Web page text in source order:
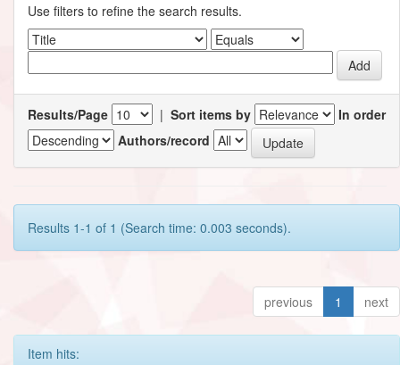
Use filters to refine the search results.
Results/Page | Sort items by
In order
Authors/record
Results 1-1 of 1 (Search time: 0.003 seconds).
previous 1 next
Item hits: